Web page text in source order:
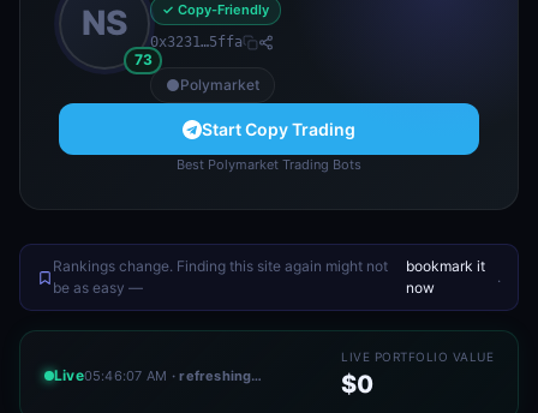
NS
73
✓ Copy-Friendly
0x3231…5ffa
Polymarket
Start Copy Trading
Best Polymarket Trading Bots
Rankings change. Finding this site again might not
be as easy —
bookmark it
now
.
Live05:46:07 AM · refreshing…
LIVE PORTFOLIO VALUE
$0